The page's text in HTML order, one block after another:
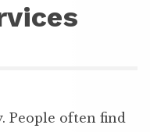
People often find